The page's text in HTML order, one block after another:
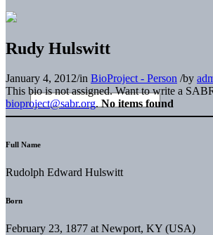
Rudy Hulswitt
January 4, 2012/in BioProject - Person /by
This bio is not assigned. Want to write a
bioproject@sabr.org. No items found
Full Name
Rudolph Edward Hulswitt
Born
February 23, 1877 at Newport, KY (USA)